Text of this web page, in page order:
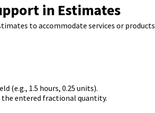
in Estimates
to accommodate services or products
(e.g., 1.5 hours, 0.25 units).
entered fractional quantity.